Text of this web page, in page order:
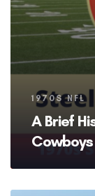
Tags
1970S NFL
A Brief
Cowboys